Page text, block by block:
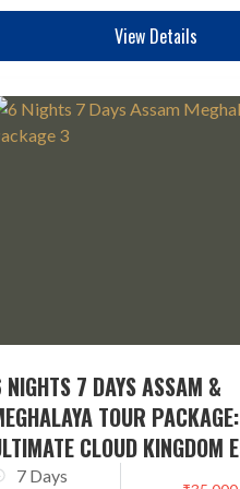
View Details
7 DAYS ASSAM &
TOUR
CLOUD KINGDOM
7 Days